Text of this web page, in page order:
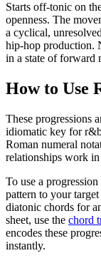
Starts off-tonic on
openness. The
a cyclical,
hip-hop production.
in a state of forward
How to Use
These progressions
idiomatic key for
Roman numeral
relationships work
To use a
pattern to your
diatonic chords for
sheet, use the chord
encodes these
instantly.